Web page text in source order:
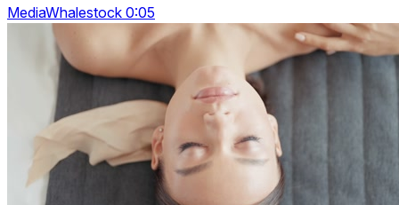
MediaWhalestock 0:05